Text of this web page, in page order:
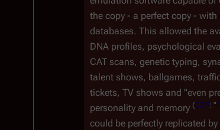
the copy - a perfect copy -
databases. This allowed the
DNA profiles, psychological
CAT scans, genetic typing,
talent shows, ballgames,
tickets, TV shows and "even
personality and memory (CAP: "
could be perfectly replicated